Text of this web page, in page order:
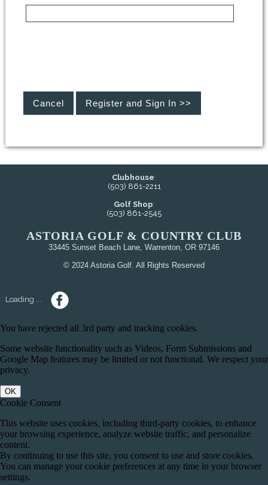
Clubhouse:
(503) 861-2211
Golf Shop:
(503) 861-2545
ASTORIA GOLF & COUNTRY CLUB
33445 Sunset Beach Lane, Warrenton, OR 97146
© 2024 Astoria Golf. All Rights Reserved
Loading ...
You have rejected all 3rd party and tracking cookies.
Some website functionality such as Videos, Form Submissions and
Google Map features may be limited or not functional. We respect your
privacy.
OK
Cookie Consent
This website uses cookies, including third-party cookies, to enhance
your browsing experience, analyze website traffic, and personalize
content.
By continuing to use this site, you consent to use and store cookies.
You can manage your cookie preferences at any time in your browser
settings.